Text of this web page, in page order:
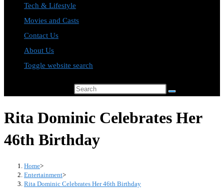
Tech & Lifestyle
Movies and Casts
Contact Us
About Us
Toggle website search
Rita Dominic Celebrates Her
46th Birthday
Home>
Entertainment>
Rita Dominic Celebrates Her 46th Birthday